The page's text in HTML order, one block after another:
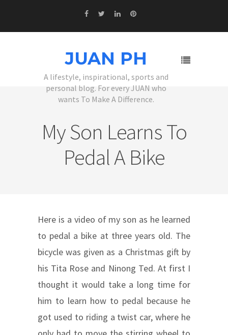
JUAN PH
A lifestyle, inspirational, sports and
personal blog. For every JUAN who
wants To Make A Difference.
My Son Learns To
Pedal A Bike
Here is a video of my son as he learned
to pedal a bike at three years old. The
bicycle was given as a Christmas gift by
his Tita Rose and Ninong Ted. At first I
thought it would take a long time for
him to learn how to pedal because he
got used to riding a twist car, where he